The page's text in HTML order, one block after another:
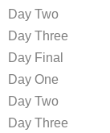
Day Two
Day Three
Day Final
Day One
Day Two
Day Three